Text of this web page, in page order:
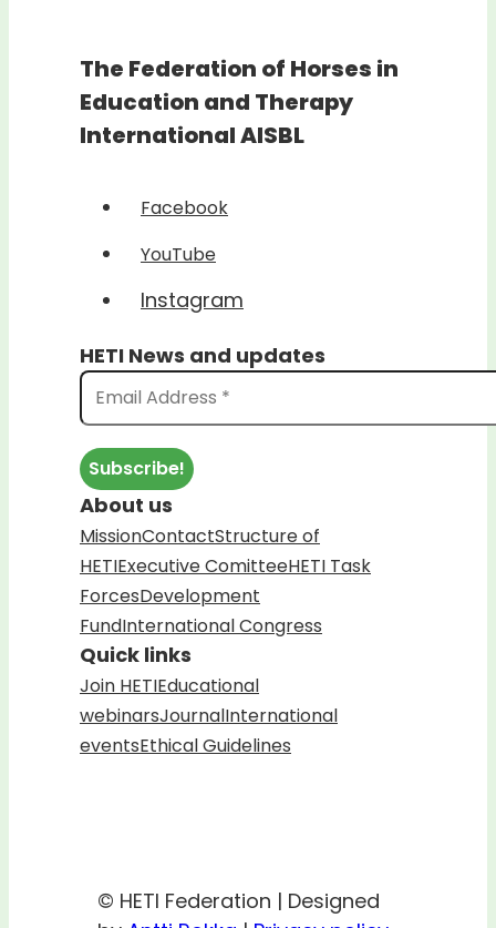
The Federation of Horses in
Education and Therapy
International AISBL
Facebook
YouTube
Instagram
HETI News and updates
About us
MissionContactStructure of
HETIExecutive ComitteeHETI Task
ForcesDevelopment
FundInternational Congress
Quick links
Join HETIEducational
webinarsJournalInternational
eventsEthical Guidelines
© HETI Federation | Designed